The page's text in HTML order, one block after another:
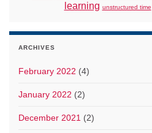
learning unstructured time
ARCHIVES
February 2022 (4)
January 2022 (2)
December 2021 (2)